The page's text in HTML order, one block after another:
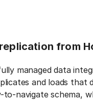
from
managed data
and loads that
navigate schema,